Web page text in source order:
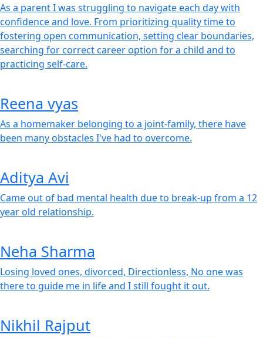
As a parent I was struggling to navigate each day with
confidence and love. From prioritizing quality time to
fostering open communication, setting clear boundaries,
searching for correct career option for a child and to
practicing self-care.
Reena vyas
As a homemaker belonging to a joint-family, there have
been many obstacles I've had to overcome.
Aditya Avi
Came out of bad mental health due to break-up from a 12
year old relationship.
Neha Sharma
Losing loved ones, divorced, Directionless, No one was
there to guide me in life and I still fought it out.
Nikhil Rajput